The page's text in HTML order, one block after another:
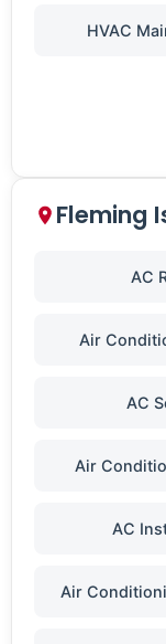
HVAC
Fleming
AC
Air
AC
Air
AC
Air